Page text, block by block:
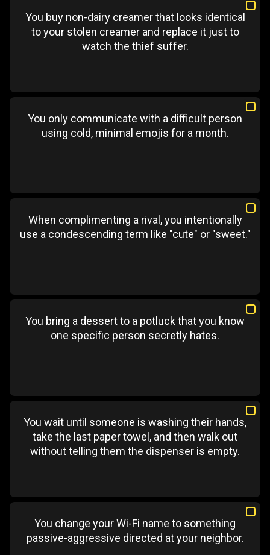
You buy non-dairy creamer that looks identical
to your stolen creamer and replace it just to
watch the thief suffer.
You only communicate with a difficult person
using cold, minimal emojis for a month.
When complimenting a rival, you intentionally
use a condescending term like "cute" or "sweet."
You bring a dessert to a potluck that you know
one specific person secretly hates.
You wait until someone is washing their hands,
take the last paper towel, and then walk out
without telling them the dispenser is empty.
You change your Wi-Fi name to something
passive-aggressive directed at your neighbor.